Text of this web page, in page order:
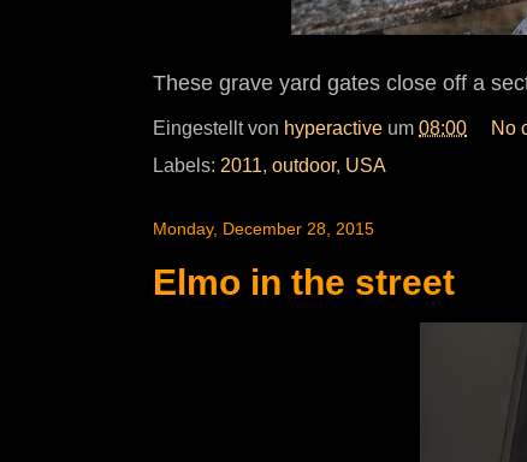
These grave yard gates close off a
Eingestellt von hyperactive um 08:00
No
Labels: 2011, outdoor, USA
Monday, December 28, 2015
Elmo in the street